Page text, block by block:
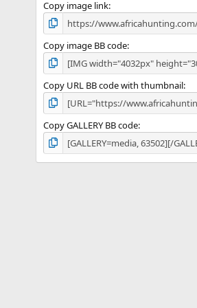
Copy image link
Copy image BB code
Copy URL BB code with thumbnail
Copy GALLERY BB code